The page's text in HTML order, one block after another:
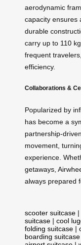
aerodynamic
capacity ensures
durable
carry up to 110
frequent
efficiency.
Collaborations &
Popularized by
has become a
partnership-
movement,
experience.
getaways,
always prepared
scooter suitcase |
suitcase | cool
folding suitcase |
boarding suitcase